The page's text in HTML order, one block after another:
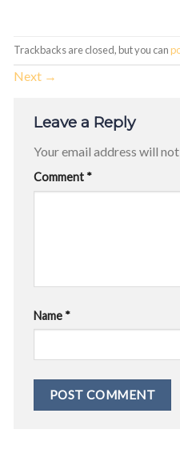
Trackbacks are closed, but you can
Next →
Leave a Reply
Your email address will
Comment *
Name *